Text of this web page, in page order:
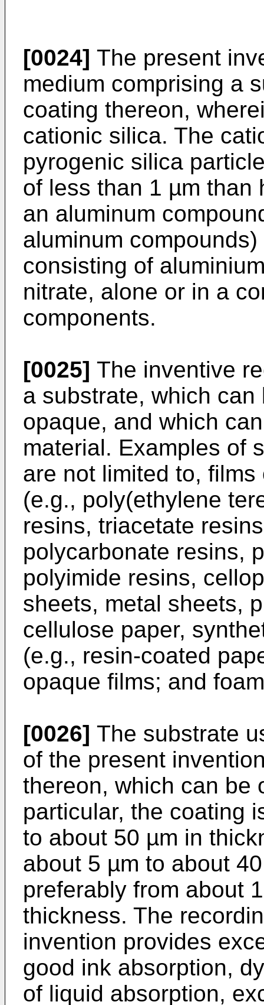
[0024] The present
medium comprising a
coating thereon,
cationic silica. The
pyrogenic silica
of less than 1 µm than
an aluminum
aluminum
consisting of
nitrate, alone or in a
components.
[0025] The inventive
a substrate, which
opaque, and which
material. Examples of
are not limited to,
(e.g., poly(ethylene
resins, triacetate
polycarbonate resins,
polyimide resins,
sheets, metal sheets,
cellulose paper,
(e.g., resin-coated
opaque films; and
[0026] The substrate
of the present
thereon, which can be
particular, the coating
to about 50 µm in
about 5 µm to about
preferably from about
thickness. The
invention provides
good ink absorption,
of liquid absorption,